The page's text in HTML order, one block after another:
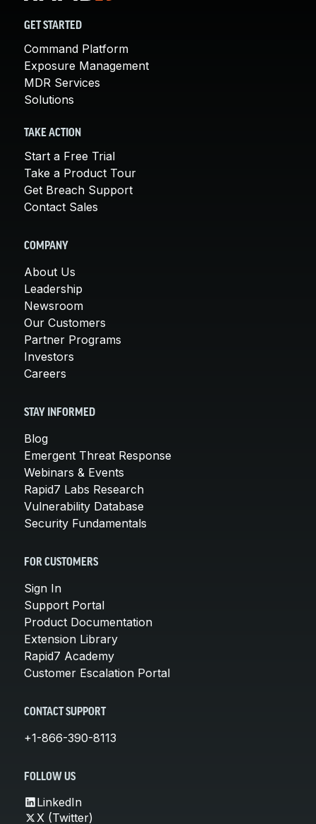
GET STARTED
Command Platform
Exposure Management
MDR Services
Solutions
TAKE ACTION
Start a Free Trial
Take a Product Tour
Get Breach Support
Contact Sales
COMPANY
About Us
Leadership
Newsroom
Our Customers
Partner Programs
Investors
Careers
STAY INFORMED
Blog
Emergent Threat Response
Webinars & Events
Rapid7 Labs Research
Vulnerability Database
Security Fundamentals
FOR CUSTOMERS
Sign In
Support Portal
Product Documentation
Extension Library
Rapid7 Academy
Customer Escalation Portal
CONTACT SUPPORT
+1-866-390-8113
FOLLOW US
LinkedIn
X (Twitter)